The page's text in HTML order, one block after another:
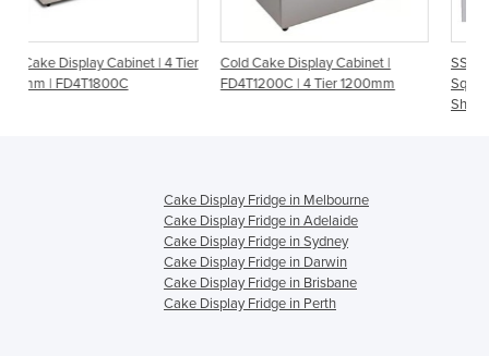
| 4 Tier
Cold Cake Display Cabinet |
FD4T1200C | 4 Tier 1200mm
SSU90-2XB Bonvue Black
Square Glass Cake Display 2
Cake Display Fridge in Melbourne
Cake Display Fridge in Adelaide
Cake Display Fridge in Sydney
Cake Display Fridge in Darwin
Cake Display Fridge in Brisbane
Cake Display Fridge in Perth